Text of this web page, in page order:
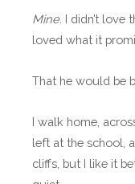
Mine. I didn’t love
loved what it
That he would be
I walk home,
left at the school,
cliffs, but I like it